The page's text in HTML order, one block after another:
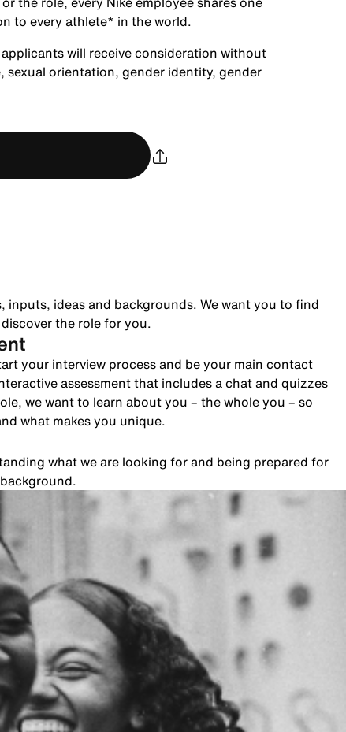
to every athlete* in the world.
will receive consideration without
orientation, gender identity, gender
inputs, ideas and backgrounds. We want you to find
the role for you.
your interview process and be your main contact
assessment that includes a chat and quizzes
we want to learn about you – the whole you – so
what makes you unique.
what we are looking for and being prepared for